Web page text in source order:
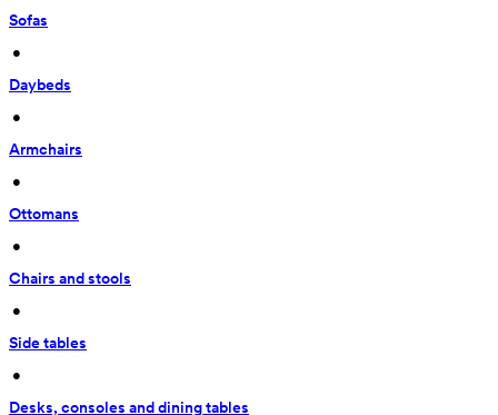
Sofas
•
Daybeds
•
Armchairs
•
Ottomans
•
Chairs and stools
•
Side tables
•
Desks, consoles and dining tables